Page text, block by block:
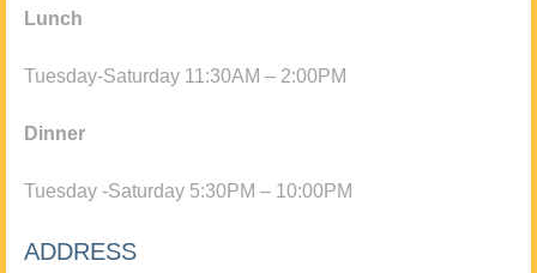
Lunch
Tuesday-Saturday 11:30AM – 2:00PM
Dinner
Tuesday -Saturday 5:30PM – 10:00PM
ADDRESS